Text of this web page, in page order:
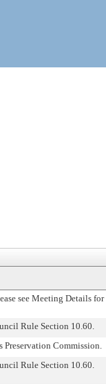
see Meeting Details
Rule Section 10.60.
Preservation Commission.
Rule Section 10.60.